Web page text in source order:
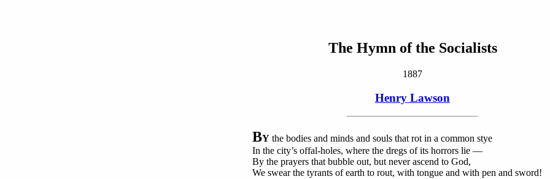
The Hymn of the Socialists
1887
Henry Lawson
BYthe bodies and minds and souls that rot in a common stye
In the city’s offal-holes, where the dregs of its horrors lie —
By the prayers that bubble out, but never ascend to God,
We swear the tyrants of earth to rout, with tongue and with pen and sword!